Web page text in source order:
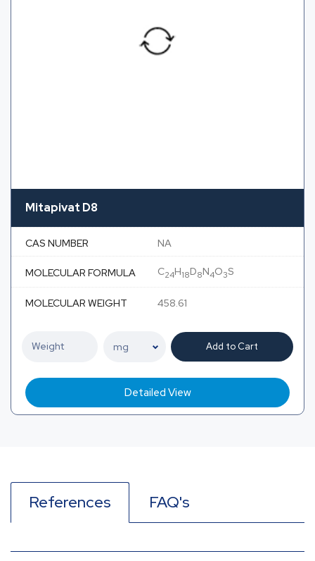
Mitapivat D8
CAS NUMBER NA
MOLECULAR FORMULA C24H18D8N4O3S
MOLECULAR WEIGHT 458.61
Add to Cart
Detailed View
References FAQ's